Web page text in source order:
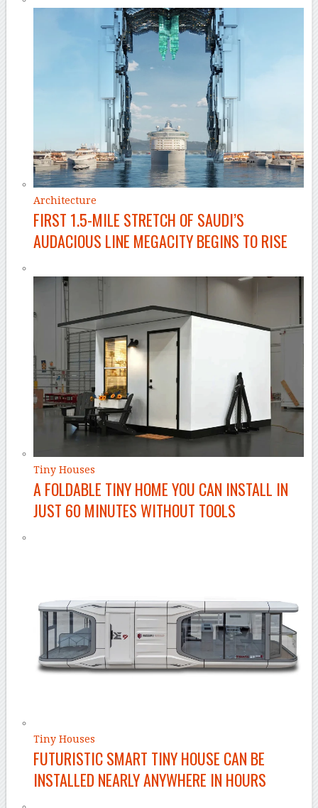
Architecture
FIRST 1.5-MILE STRETCH OF SAUDI’S
AUDACIOUS LINE MEGACITY BEGINS TO RISE
Tiny Houses
A FOLDABLE TINY HOME YOU CAN INSTALL IN
JUST 60 MINUTES WITHOUT TOOLS
Tiny Houses
FUTURISTIC SMART TINY HOUSE CAN BE
INSTALLED NEARLY ANYWHERE IN HOURS